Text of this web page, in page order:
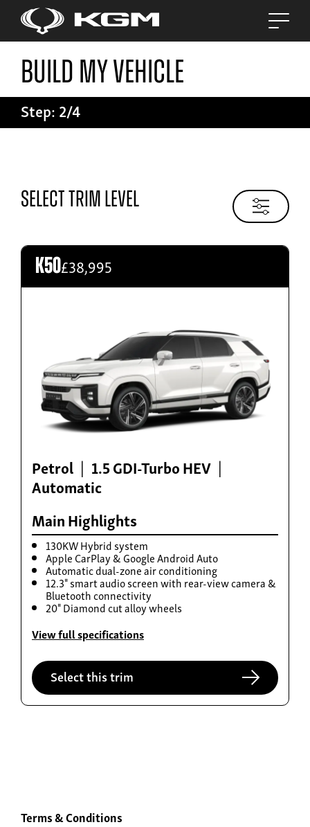
Build My Vehicle
Step: 2/4
From £24,045
Build now
Torres Hybrid
From £35,995
Build now
From £36,995
Build now
Build My Vehicle
Step: 2/4
Select Trim Level
K50£38,995
Petrol 1.5 GDI-Turbo HEV
Automatic
Main Highlights
130KW Hybrid system
Apple CarPlay & Google Android Auto
Automatic dual-zone air conditioning
12.3" smart audio screen with rear-view camera &
Bluetooth connectivity
20" Diamond cut alloy wheels
View full specifications
Select this trim
Terms & Conditions